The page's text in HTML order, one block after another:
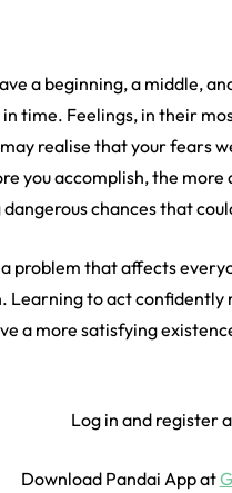
a beginning, a middle,
time. Feelings, in their
realise that your fears
you accomplish, the more
chances that
problem that affects
Learning to act
a more satisfying
Log in and register
Download Pandai App at